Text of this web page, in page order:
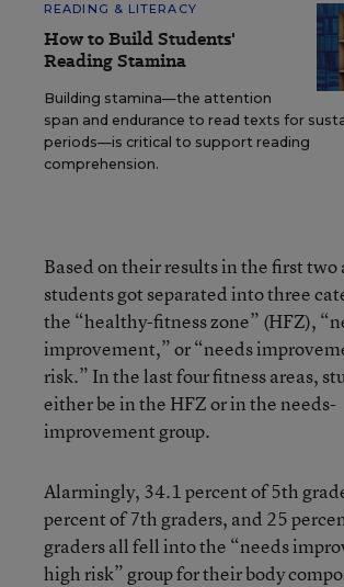
READING & LITERACY
How to Build Students'
Reading Stamina
Building stamina—the attention
span and endurance to read texts for
periods—is critical to support reading
comprehension.
Based on their results in the first two
students got separated into three
the “healthy-fitness zone” (HFZ),
improvement,” or “needs
risk.” In the last four fitness areas,
either be in the HFZ or in the needs-
improvement group.
Alarmingly, 34.1 percent of 5th
percent of 7th graders, and 25
graders all fell into the “needs
high risk” group for their body